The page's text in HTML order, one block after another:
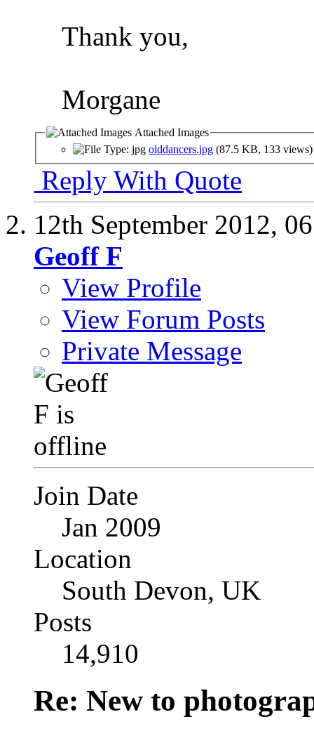
Thank you,
Morgane
Attached Images
olddancers.jpg (87.5 KB, 133 views)
Reply With Quote
12th September 2012,
Geoff F
View Profile
View Forum Posts
Private Message
Join Date
Jan 2009
Location
South Devon, UK
Posts
14,910
Re: New to